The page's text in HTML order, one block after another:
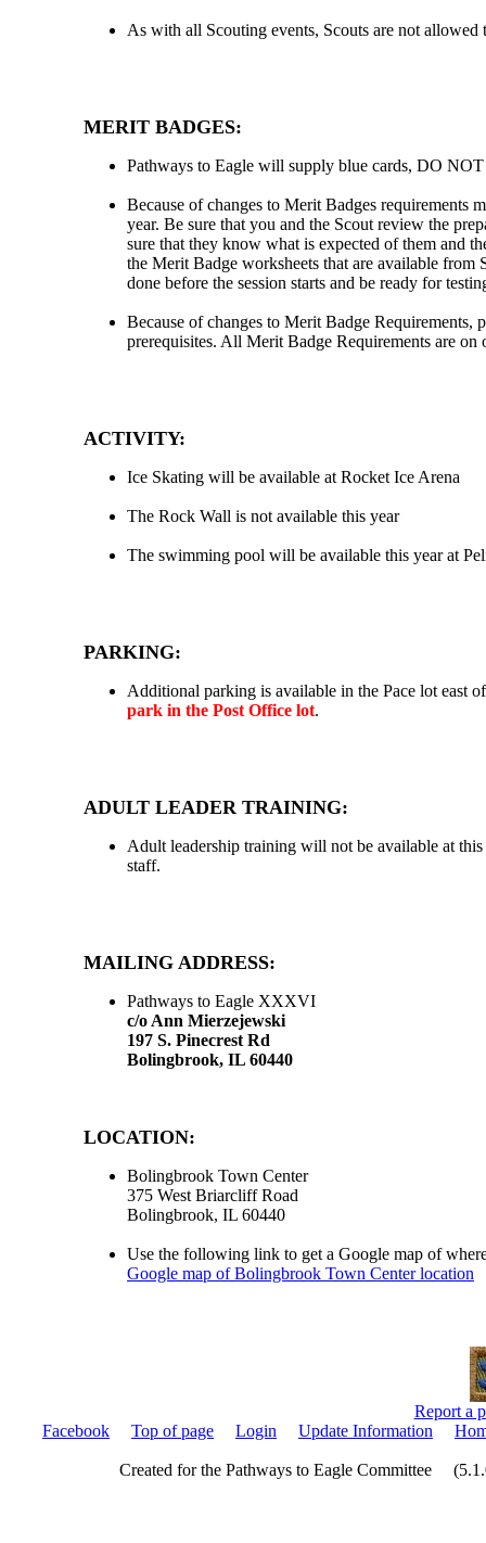
As with all Scouting events, Scouts are not allowed
MERIT BADGES:
Pathways to Eagle will supply blue cards, DO
Because of changes to Merit Badges requirements
year. Be sure that you and the Scout review the
sure that they know what is expected of them and
the Merit Badge worksheets that are available
done before the session starts and be ready for
Because of changes to Merit Badge Requirements,
prerequisites. All Merit Badge Requirements are on
ACTIVITY:
Ice Skating will be available at Rocket Ice Arena
The Rock Wall is not available this year
The swimming pool will be available this year at
PARKING:
Additional parking is available in the Pace lot east
park in the Post Office lot.
ADULT LEADER TRAINING:
Adult leadership training will not be available at
staff.
MAILING ADDRESS:
Pathways to Eagle XXXVI
c/o Ann Mierzejewski
197 S. Pinecrest Rd
Bolingbrook, IL 60440
LOCATION:
Bolingbrook Town Center
375 West Briarcliff Road
Bolingbrook, IL 60440
Use the following link to get a Google map of
Google map of Bolingbrook Town Center location
Report a
Facebook
Top of page Login Update Information
Created for the Pathways to Eagle Committee